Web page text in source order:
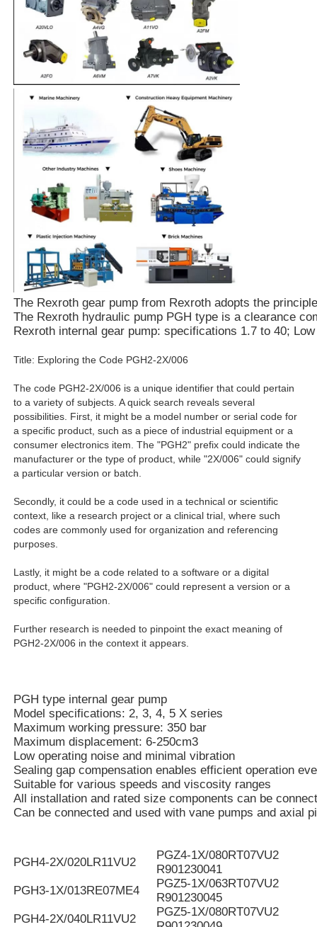
The Rexroth gear pump from Rexroth adopts the
The Rexroth hydraulic pump PGH type is a clearance
Rexroth internal gear pump: specifications 1.7 to 40;
Title: Exploring the Code PGH2-2X/006
The code PGH2-2X/006 is a unique identifier that could pertain
to a variety of subjects. A quick search reveals several
possibilities. First, it might be a model number or serial code for
a specific product, such as a piece of industrial equipment or a
consumer electronics item. The "PGH2" prefix could indicate the
manufacturer or the type of product, while "2X/006" could signify
a particular version or batch.
Secondly, it could be a code used in a technical or scientific
context, like a research project or a clinical trial, where such
codes are commonly used for organization and referencing
purposes.
Lastly, it might be a code related to a software or a digital
product, where "PGH2-2X/006" could represent a version or a
specific configuration.
Further research is needed to pinpoint the exact meaning of
PGH2-2X/006 in the context it appears.
PGH type internal gear pump
Model specifications: 2, 3, 4, 5 X series
Maximum working pressure: 350 bar
Maximum displacement: 6-250cm3
Low operating noise and minimal vibration
Sealing gap compensation enables efficient operation
Suitable for various speeds and viscosity ranges
All installation and rated size components can be
Can be connected and used with vane pumps and axial
PGH4-2X/020LR11VU2
PGZ4-1X/080RT07VU2
R901230041
PGH3-1X/013RE07ME4
PGZ5-1X/063RT07VU2
R901230045
PGH4-2X/040LR11VU2
PGZ5-1X/080RT07VU2